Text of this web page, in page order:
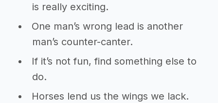
is really exciting.
One man’s wrong lead is another
man’s counter-canter.
If it’s not fun, find something else to
do.
Horses lend us the wings we lack.